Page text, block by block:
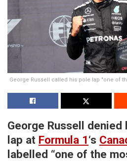
George Russell called his pole lap "one of
George Russell
lap at Formula 1‘s
labelled “one of the